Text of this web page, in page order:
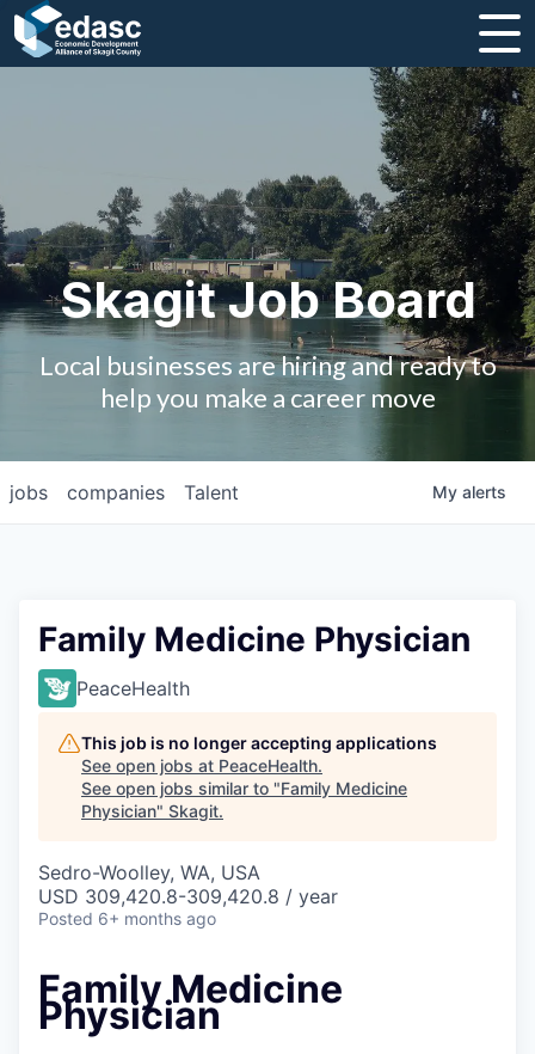
Strategic Plan and Business Guides
Employment
Board of Directors
Contact Us
Studies and Reports
Why Skagit?
Communities and Ports
Anacortes
Sedro-Woolley
Burlington
Skagit Job Board
Local businesses are hiring and ready to
help you make a career move
jobs companies Talent My alerts
Family Medicine Physician
PeaceHealth
This job is no longer accepting applications
See open jobs at PeaceHealth.
See open jobs similar to "Family Medicine
Physician" Skagit.
Sedro-Woolley, WA, USA
USD 309,420.8-309,420.8 / year
Posted 6+ months ago
Family Medicine
Physician